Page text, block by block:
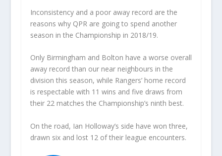
Inconsistency and a poor away record are the
reasons why QPR are going to spend another
season in the Championship in 2018/19.
Only Birmingham and Bolton have a worse overall
away record than our near neighbours in the
division this season, while Rangers’ home record
is respectable with 11 wins and five draws from
their 22 matches the Championship’s ninth best.
On the road, Ian Holloway’s side have won three,
drawn six and lost 12 of their league encounters.